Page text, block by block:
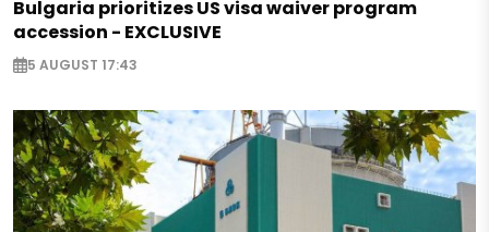
Bulgaria prioritizes US visa waiver program
accession - EXCLUSIVE
5 AUGUST 17:43